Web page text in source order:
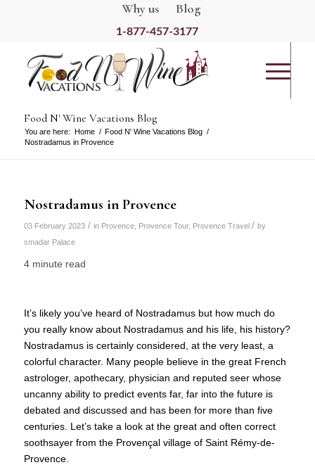
Why us Blog
1-877-457-3177
Food N' Wine Vacations Blog
You are here: Home / Food N' Wine Vacations Blog /
Nostradamus in Provence
Nostradamus in Provence
03 February 2023 / in Provence, Provence Tour, Provence Travel / by
smadar Palace
4 minute read
It’s likely you’ve heard of Nostradamus but how much do
you really know about Nostradamus and his life, his history?
Nostradamus is certainly considered, at the very least, a
colorful character. Many people believe in the great French
astrologer, apothecary, physician and reputed seer whose
uncanny ability to predict events far, far into the future is
debated and discussed and has been for more than five
centuries. Let’s take a look at the great and often correct
soothsayer from the Provençal village of Saint Rémy-de-
Provence.